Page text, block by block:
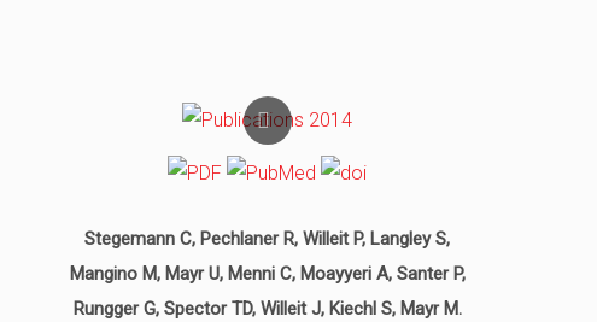
Stegemann C, Pechlaner R, Willeit P, Langley S,
Mangino M, Mayr U, Menni C, Moayyeri A, Santer P,
Rungger G, Spector TD, Willeit J, Kiechl S, Mayr M.